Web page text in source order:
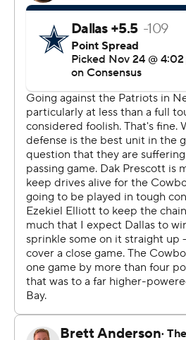
Philadelphia last week, played
after Mohamed Sanu and Phillip
with injuries. Brady made the
tossing a first-quarter
Harry and completing a 32-yard
Meyers.
Brady finished 17 of 37 for 190
caught eight passes for 93
times for 85 yards.
Brady has been critical of the
weeks. Coming away with wins
''I think every team develops at
said. ''I think we take the